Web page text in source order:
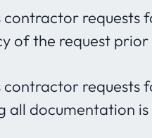
contractor requests
of the request
contractor requests
all documentation